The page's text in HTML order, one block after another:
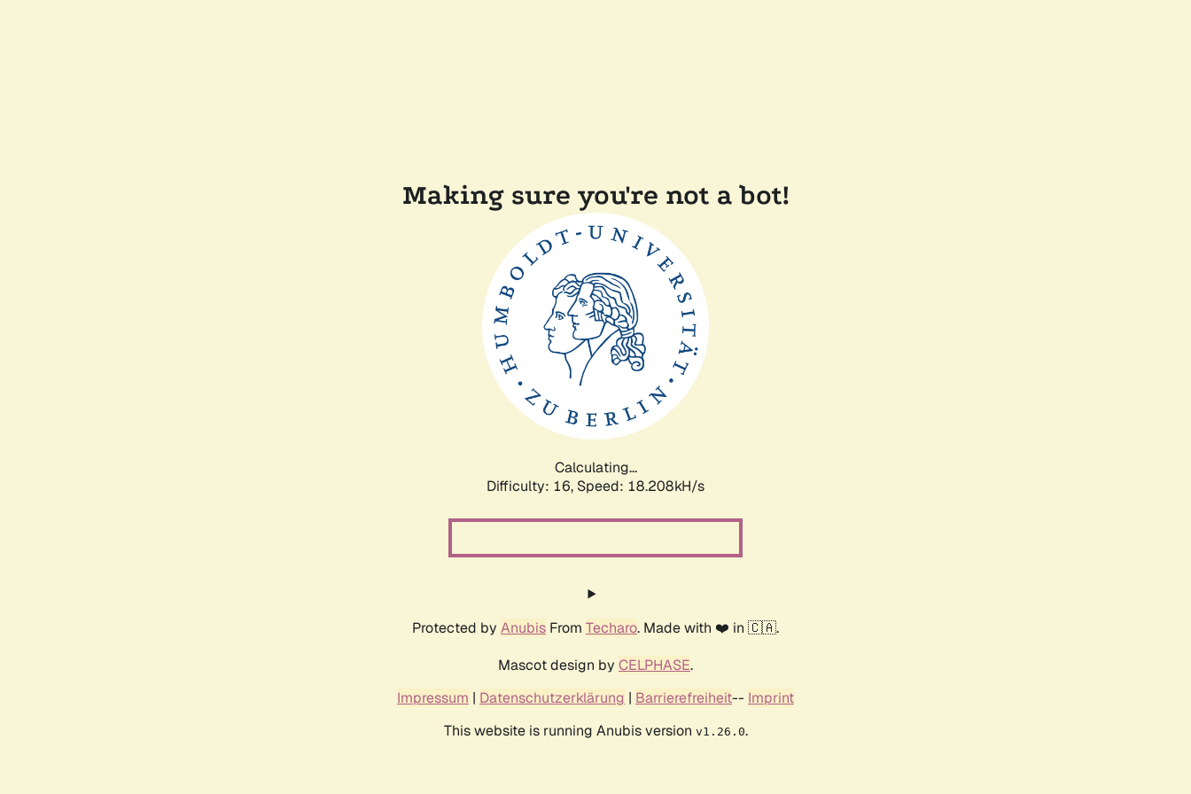
Making sure you're not a bot!
Calculating...
Difficulty: 16, Speed: 18.208kH/s
Protected by Anubis From Techaro. Made with ❤️ in 🇨🇦.
Mascot design by CELPHASE.
Impressum | Datenschutzerklärung | Barrierefreiheit-- Imprint
This website is running Anubis version v1.26.0.